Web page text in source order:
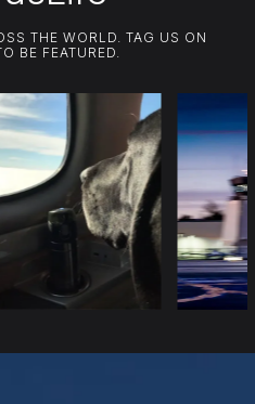
THE WORLD. TAG US ON
BE FEATURED.